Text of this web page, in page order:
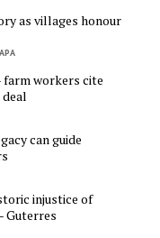
as villages honour
farm workers cite
can guide
injustice of
Guterres